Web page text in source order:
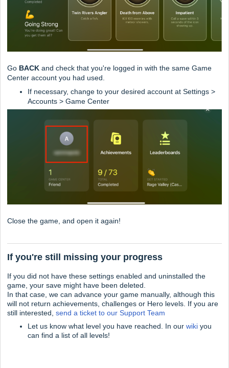
Go BACK and check that you're logged in with the same Game
Center account you had used.
If necessary, change to your desired account at Settings >
Accounts > Game Center
Close the game, and open it again!
If you're still missing your progress
If you did not have these settings enabled and uninstalled the
game, your save might have been deleted.
In that case, we can advance your game manually, although this
will not return achievements, challenges or Hero levels. If you are
still interested, send a ticket to our Support Team
Let us know what level you have reached. In our wiki you
can find a list of all levels!